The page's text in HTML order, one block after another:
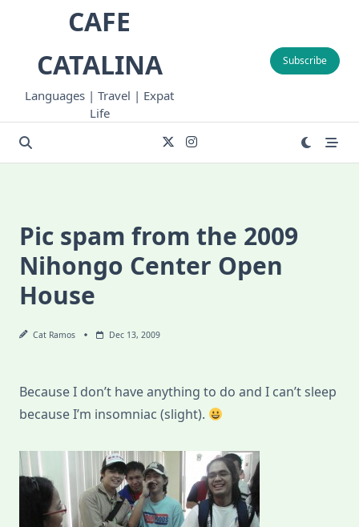
CAFE
CATALINA
Languages | Travel | Expat
Life
Subscribe
Pic spam from the 2009
Nihongo Center Open
House
Cat Ramos Dec 13, 2009
Because I don’t have anything to do and I can’t sleep
because I’m insomniac (slight).